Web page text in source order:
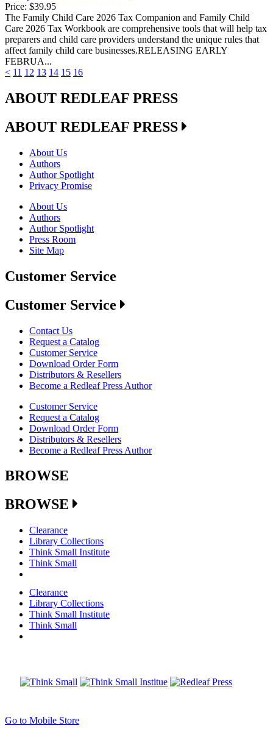
Price: $39.95
The Family Child Care 2026 Tax Companion and Family Child
Care 2026 Tax Workbook are comprehensive tools that will help tax
preparers and child care providers understand the unique rules that
affect family child care businesses.RELEASING EARLY
FEBRUA...
< 11 12 13 14 15 16
ABOUT REDLEAF PRESS
ABOUT REDLEAF PRESS
About Us
Authors
Author Spotlight
Privacy Promise
About Us
Authors
Author Spotlight
Press Room
Site Map
Customer Service
Customer Service
Contact Us
Request a Catalog
Customer Service
Download Order Form
Distributors & Resellers
Become a Redleaf Press Author
Customer Service
Request a Catalog
Download Order Form
Distributors & Resellers
Become a Redleaf Press Author
BROWSE
BROWSE
Clearance
Library Collections
Think Small Institute
Think Small
Clearance
Library Collections
Think Small Institute
Think Small
Go to Mobile Store